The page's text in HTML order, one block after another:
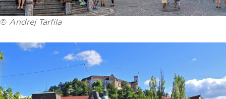
© Andrej Tarfila